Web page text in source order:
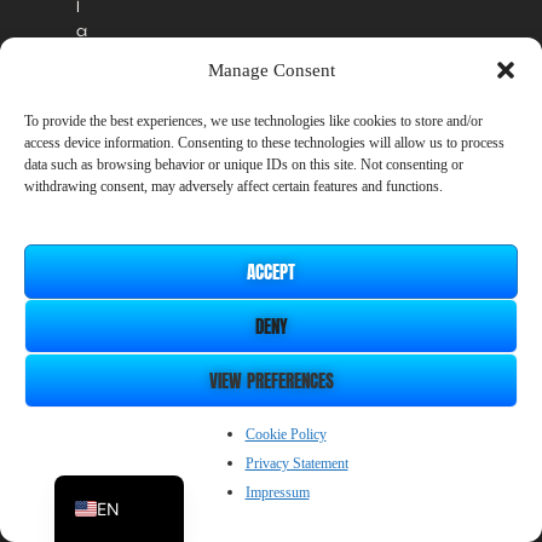
Manage Consent
To provide the best experiences, we use technologies like cookies to store and/or
access device information. Consenting to these technologies will allow us to process
data such as browsing behavior or unique IDs on this site. Not consenting or
withdrawing consent, may adversely affect certain features and functions.
ACCEPT
DENY
VIEW PREFERENCES
Cookie Policy
Privacy Statement
Impressum
l
a
i
n
t
o
i
a EN